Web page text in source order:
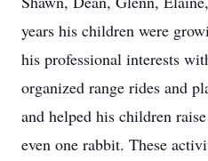
years his children were
his professional interests
organized range rides and
and helped his children
even one rabbit. These